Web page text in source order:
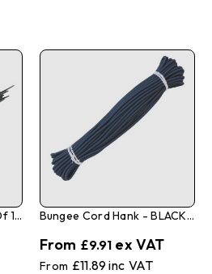
Black Cable Ties - Pack Of 100 Bungee Cord Hank - BLACK - 6mm X 20m
£11.89
£9.91